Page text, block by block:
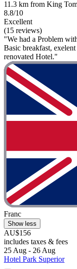
11.3 km from King
8.8/10
Excellent
(15 reviews)
"We had a Problem
Basic breakfast,
renovated Hotel."
Franc
Show less
AU$156
includes taxes & fees
25 Aug - 26 Aug
Hotel Park Superior